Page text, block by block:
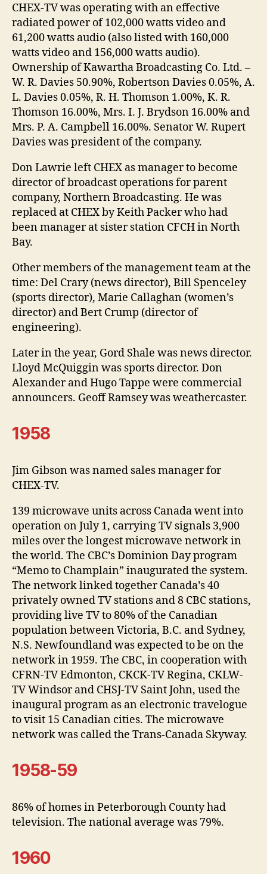
CHEX-TV was operating with an effective
radiated power of 102,000 watts video and
61,200 watts audio (also listed with 160,000
watts video and 156,000 watts audio).
Ownership of Kawartha Broadcasting Co. Ltd. –
W. R. Davies 50.90%, Robertson Davies 0.05%, A.
L. Davies 0.05%, R. H. Thomson 1.00%, K. R.
Thomson 16.00%, Mrs. I. J. Brydson 16.00% and
Mrs. P. A. Campbell 16.00%. Senator W. Rupert
Davies was president of the company.
Don Lawrie left CHEX as manager to become
director of broadcast operations for parent
company, Northern Broadcasting. He was
replaced at CHEX by Keith Packer who had
been manager at sister station CFCH in North
Bay.
Other members of the management team at the
time: Del Crary (news director), Bill Spenceley
(sports director), Marie Callaghan (women’s
director) and Bert Crump (director of
engineering).
Later in the year, Gord Shale was news director.
Lloyd McQuiggin was sports director. Don
Alexander and Hugo Tappe were commercial
announcers. Geoff Ramsey was weathercaster.
1958
Jim Gibson was named sales manager for
CHEX-TV.
139 microwave units across Canada went into
operation on July 1, carrying TV signals 3,900
miles over the longest microwave network in
the world. The CBC’s Dominion Day program
“Memo to Champlain” inaugurated the system.
The network linked together Canada’s 40
privately owned TV stations and 8 CBC stations,
providing live TV to 80% of the Canadian
population between Victoria, B.C. and Sydney,
N.S. Newfoundland was expected to be on the
network in 1959. The CBC, in cooperation with
CFRN-TV Edmonton, CKCK-TV Regina, CKLW-
TV Windsor and CHSJ-TV Saint John, used the
inaugural program as an electronic travelogue
to visit 15 Canadian cities. The microwave
network was called the Trans-Canada Skyway.
1958-59
86% of homes in Peterborough County had
television. The national average was 79%.
1960